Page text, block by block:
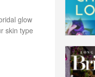
glow
skin type